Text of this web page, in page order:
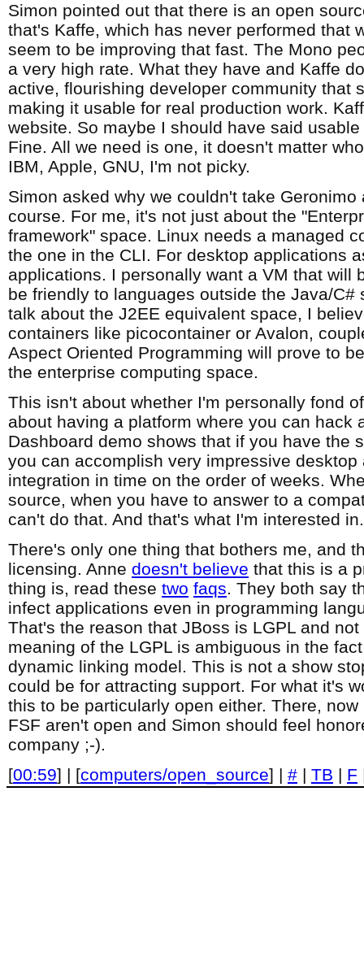
Simon pointed out that there is an open
that's Kaffe, which has never performed that
seem to be improving that fast. The Mono
a very high rate. What they have and Kaffe
active, flourishing developer community that
making it usable for real production work.
website. So maybe I should have said
Fine. All we need is one, it doesn't matter
IBM, Apple, GNU, I'm not picky.
Simon asked why we couldn't take Geronimo
course. For me, it's not just about the
framework" space. Linux needs a managed
the one in the CLI. For desktop applications
applications. I personally want a VM that will
be friendly to languages outside the Java/C#
talk about the J2EE equivalent space, I
containers like picocontainer or Avalon,
Aspect Oriented Programming will prove to
the enterprise computing space.
This isn't about whether I'm personally fond
about having a platform where you can hack
Dashboard demo shows that if you have the
you can accomplish very impressive desktop
integration in time on the order of weeks.
source, when you have to answer to a
can't do that. And that's what I'm interested in.
There's only one thing that bothers me, and
licensing. Anne doesn't believe that this is a
thing is, read these two faqs. They both say
infect applications even in programming
That's the reason that JBoss is LGPL and not
meaning of the LGPL is ambiguous in the
dynamic linking model. This is not a show
could be for attracting support. For what it's
this to be particularly open either. There,
FSF aren't open and Simon should feel
company ;-).
[00:59] | [computers/open_source] | # | TB | F